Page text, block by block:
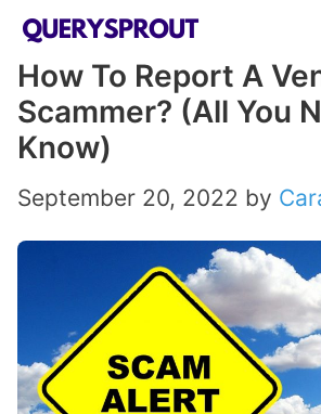
Skip
content
How To Report A
Scammer? (All You
Know)
September 20, 2022 by